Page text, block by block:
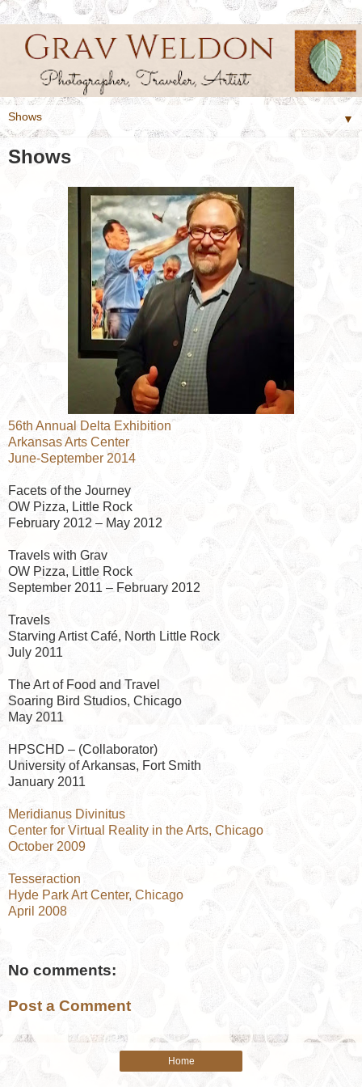
▼
Shows
56th Annual Delta Exhibition
Arkansas Arts Center
June-September 2014
Facets of the Journey
OW Pizza, Little Rock
February 2012 – May 2012
Travels with Grav
OW Pizza, Little Rock
September 2011 – February 2012
Travels
Starving Artist Café, North Little Rock
July 2011
The Art of Food and Travel
Soaring Bird Studios, Chicago
May 2011
HPSCHD – (Collaborator)
University of Arkansas, Fort Smith
January 2011
Meridianus Divinitus
Center for Virtual Reality in the Arts, Chicago
October 2009
Tesseraction
Hyde Park Art Center, Chicago
April 2008
No comments:
Post a Comment
Home